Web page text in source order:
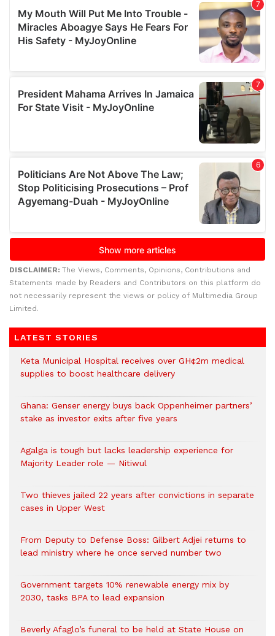
DISCLAIMER: The Views, Comments, Opinions, Contributions and
Statements made by Readers and Contributors on this platform do
not necessarily represent the views or policy of Multimedia Group
Limited.
LATEST STORIES
Keta Municipal Hospital receives over GH¢2m medical
supplies to boost healthcare delivery
Ghana: Genser energy buys back Oppenheimer partners’
stake as investor exits after five years
Agalga is tough but lacks leadership experience for
Majority Leader role — Nitiwul
Two thieves jailed 22 years after convictions in separate
cases in Upper West
From Deputy to Defense Boss: Gilbert Adjei returns to
lead ministry where he once served number two
Government targets 10% renewable energy mix by
2030, tasks BPA to lead expansion
Beverly Afaglo’s funeral to be held at State House on